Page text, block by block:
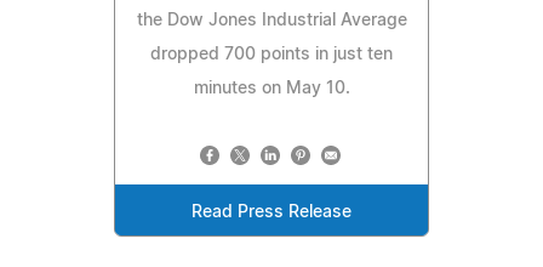
the Dow Jones Industrial Average
dropped 700 points in just ten
minutes on May 10.
Read Press Release